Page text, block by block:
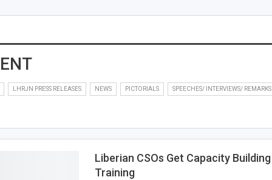
LHRJN PRESS RELEASES NEWS PICTORIALS SPEECHES/ INTERVIEWS/ REMARKS
Liberian CSOs Get Capacity Building
Training